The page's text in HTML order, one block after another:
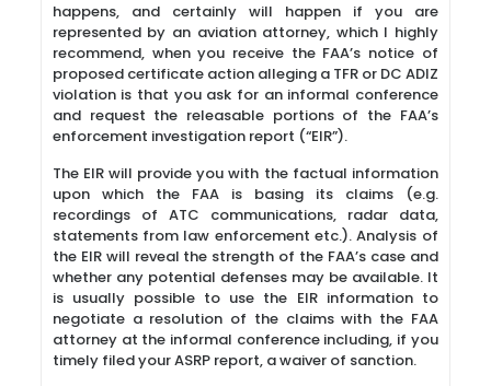
happens, and certainly will happen if you are
represented by an aviation attorney, which I highly
recommend, when you receive the FAA’s notice of
proposed certificate action alleging a TFR or DC ADIZ
violation is that you ask for an informal conference
and request the releasable portions of the FAA’s
enforcement investigation report (“EIR”).
The EIR will provide you with the factual information
upon which the FAA is basing its claims (e.g.
recordings of ATC communications, radar data,
statements from law enforcement etc.). Analysis of
the EIR will reveal the strength of the FAA’s case and
whether any potential defenses may be available. It
is usually possible to use the EIR information to
negotiate a resolution of the claims with the FAA
attorney at the informal conference including, if you
timely filed your ASRP report, a waiver of sanction.